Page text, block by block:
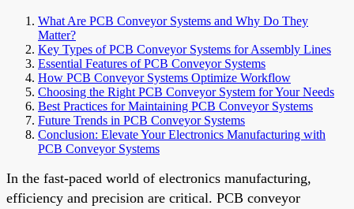
What Are PCB Conveyor Systems and Why Do They
Matter?
Key Types of PCB Conveyor Systems for Assembly Lines
Essential Features of PCB Conveyor Systems
How PCB Conveyor Systems Optimize Workflow
Choosing the Right PCB Conveyor System for Your Needs
Best Practices for Maintaining PCB Conveyor Systems
Future Trends in PCB Conveyor Systems
Conclusion: Elevate Your Electronics Manufacturing with
PCB Conveyor Systems
In the fast-paced world of electronics manufacturing,
efficiency and precision are critical. PCB conveyor